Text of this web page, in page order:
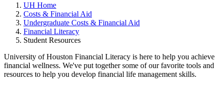
UH Home
Costs & Financial Aid
Undergraduate Costs & Financial Aid
Financial Literacy
Student Resources
University of Houston Financial Literacy is here to help you achieve
financial wellness. We've put together some of our favorite tools and
resources to help you develop financial life management skills.